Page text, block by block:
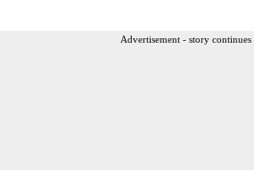
Advertisement - story continues